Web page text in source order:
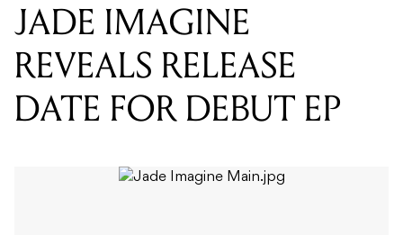
JADE IMAGINE
REVEALS RELEASE
DATE FOR DEBUT EP